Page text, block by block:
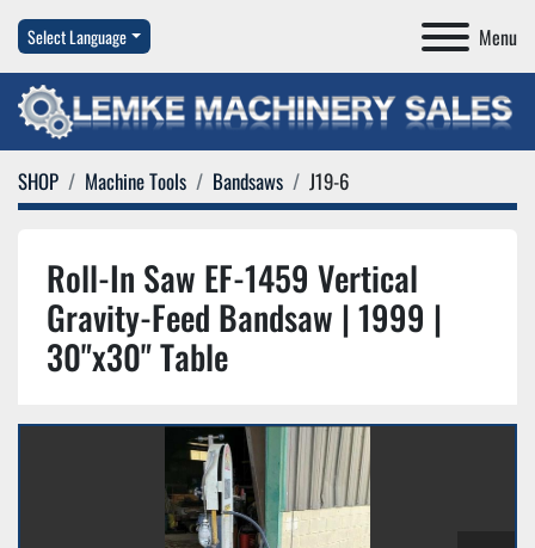
Menu
Select Language
SHOP Machine Tools Bandsaws J19-6
Roll-In Saw EF-1459 Vertical
Gravity-Feed Bandsaw | 1999 |
30"x30" Table